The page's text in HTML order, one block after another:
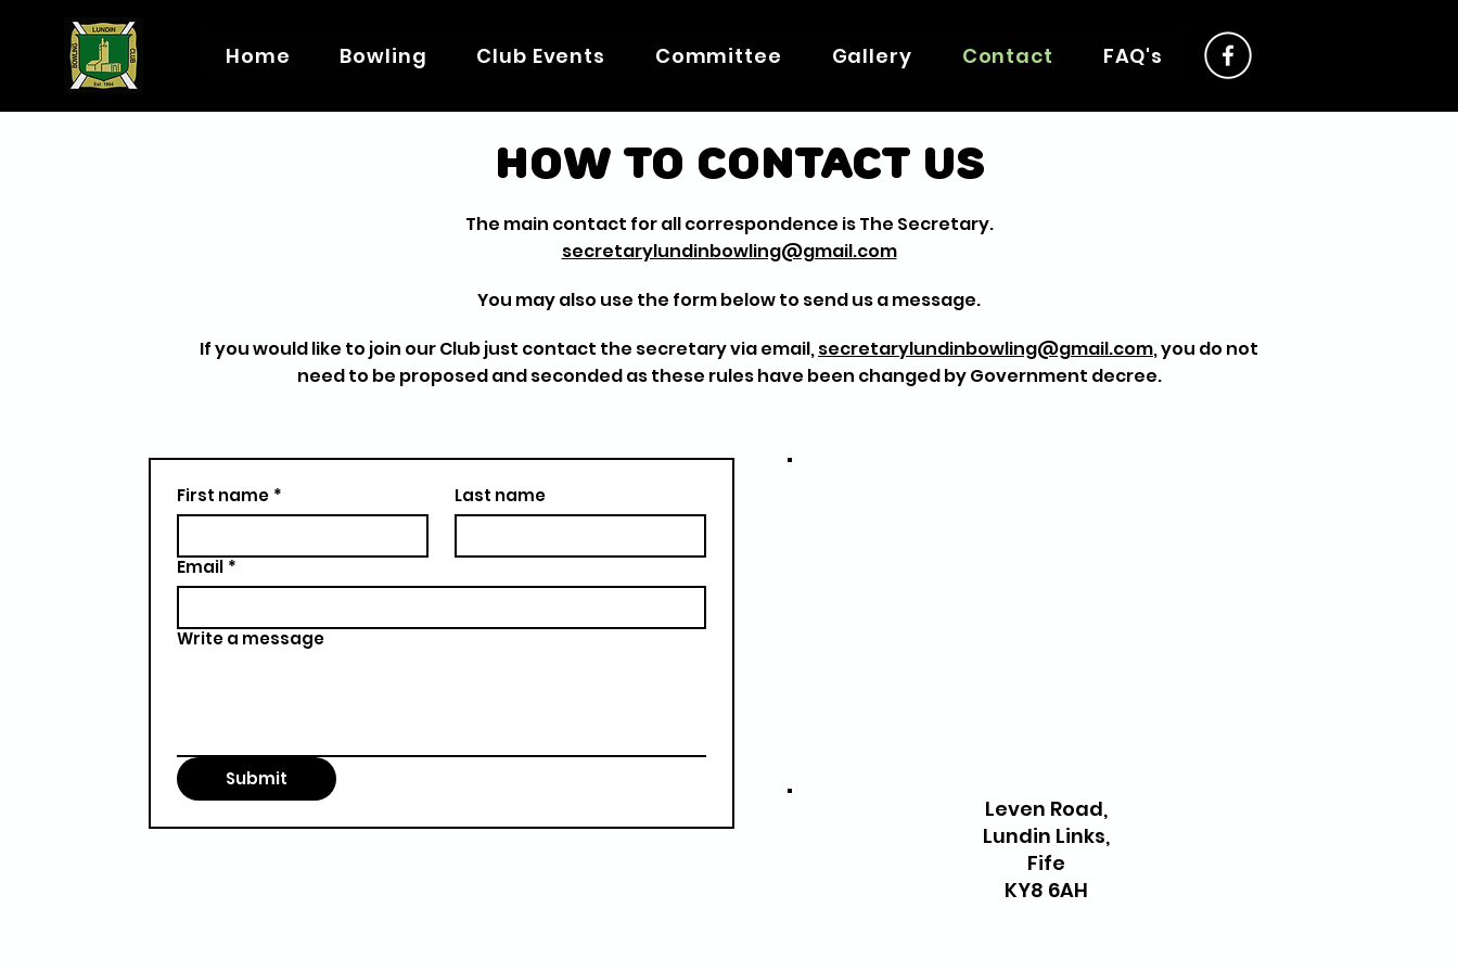
Home Bowling Club Events Committee Gallery Contact FAQ's
How to contact us
The main contact for all correspondence is The Secretary.
secretarylundinbowling@gmail.com
You may also use the form below to send us a message.
If you would like to join our Club just contact the secretary via email,secretarylundinbowling@gmail.com, you do not
need to be proposed and seconded as these rules have been changed by Government decree.
First name * Last name
Email *
Write a message
Submit
Leven Road,
Lundin Links,
Fife
KY8 6AH